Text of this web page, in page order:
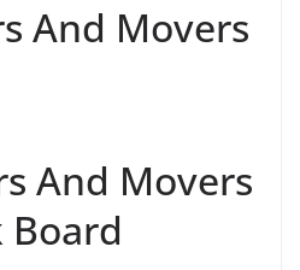
And Movers
And Movers
Board